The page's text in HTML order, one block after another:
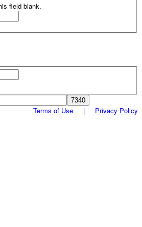
field blank.
Terms of Use | Privacy Policy